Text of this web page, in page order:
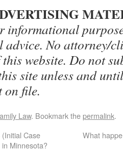
informational
advice. No attorney/
this website. Do not
site unless and
on file.
Law. Bookmark thepermalink.
Case
Minnesota?
What